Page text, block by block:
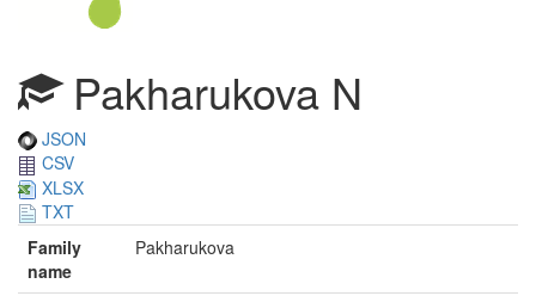
Pakharukova N
JSON
CSV
XLSX
TXT
Family
name
Pakharukova